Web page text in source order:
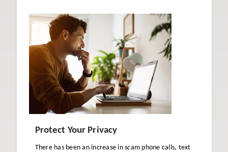
Protect Your Privacy
There has been an increase in scam phone calls, text